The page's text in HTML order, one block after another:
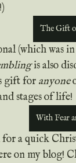
The Gift
is also
gift for anyone
stages of life!
With Fear
a quick
on my blog!